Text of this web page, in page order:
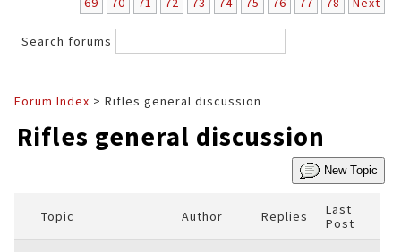
Search forums
Forum Index > Rifles general discussion
Rifles general discussion
New Topic
Topic Author Replies
Last
Post